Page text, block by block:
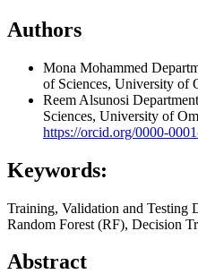
Authors
Mona Mohammed
of Sciences, University of
Reem Alsunosi
Sciences, University of
https://orcid.org/0000-
Keywords:
Training, Validation and Testing
Random Forest (RF), Decision
Abstract